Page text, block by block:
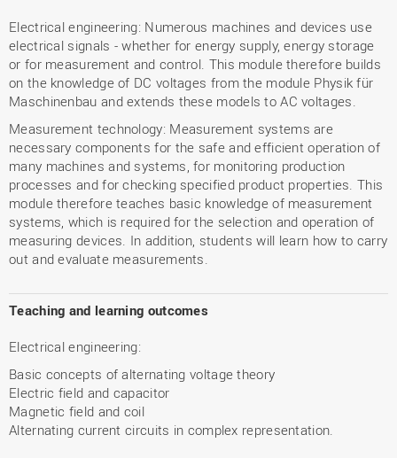
Electrical engineering: Numerous machines and devices use
electrical signals - whether for energy supply, energy storage
or for measurement and control. This module therefore builds
on the knowledge of DC voltages from the module Physik für
Maschinenbau and extends these models to AC voltages.
Measurement technology: Measurement systems are
necessary components for the safe and efficient operation of
many machines and systems, for monitoring production
processes and for checking specified product properties. This
module therefore teaches basic knowledge of measurement
systems, which is required for the selection and operation of
measuring devices. In addition, students will learn how to carry
out and evaluate measurements.
Teaching and learning outcomes
Electrical engineering:
Basic concepts of alternating voltage theory
Electric field and capacitor
Magnetic field and coil
Alternating current circuits in complex representation.